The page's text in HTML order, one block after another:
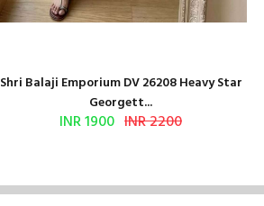
Shri Balaji Emporium DV 26208 Heavy Star
Georgett...
INR 1900 INR 2200